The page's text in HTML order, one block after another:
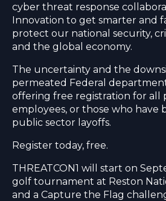
cyber threat response
Innovation to get smarter and
protect our national security,
and the global economy.
The uncertainty and the
permeated Federal
offering free registration for all
employees, or those who have
public sector layoffs.
Register today, free.
THREATCON1 will start on
golf tournament at Reston
and a Capture the Flag